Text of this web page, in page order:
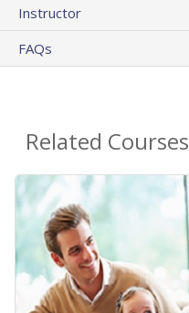
Instructor
FAQs
Related Courses